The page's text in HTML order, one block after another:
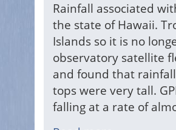
Rainfall associated
the state of Hawaii.
Islands so it is no
observatory satellite
and found that
tops were very tall.
falling at a rate of